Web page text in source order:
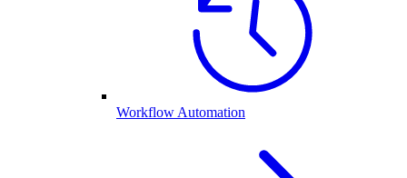
Workflow Automation